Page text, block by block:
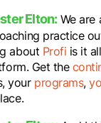
Elton:We are
practice
about Profi is it
Get the
your programs,